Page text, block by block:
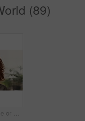
(89)
Sustainability, face or woman in agency with laugh, pride or opportunity as csr consultant. Business, happy or esg compliance advisor with portrait, about us or confidence in environmental services.